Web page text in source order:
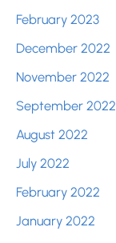
February 2023
December 2022
November 2022
September 2022
August 2022
July 2022
February 2022
January 2022